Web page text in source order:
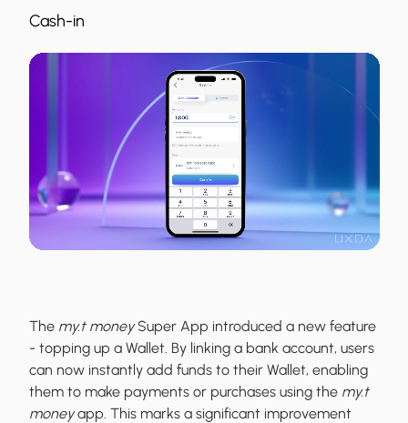
Cash-in
The my.t moneySuper App introduced a new feature
- topping up a Wallet. By linking a bank account, users
can now instantly add funds to their Wallet, enabling
them to make payments or purchases using the my.t
moneyapp. This marks a significant improvement